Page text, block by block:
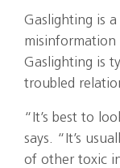
Gaslighting is
misinformation
Gaslighting is
troubled
“It’s best to
says. “It’s
of other toxic